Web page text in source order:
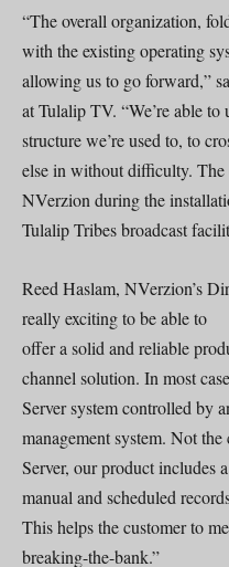
“The overall organization,
with the existing operating
allowing us to go forward,”
at Tulalip TV. “We’re able
structure we’re used to, to
else in without difficulty. The
NVerzion during the
Tulalip Tribes broadcast
Reed Haslam, NVerzion’s
really exciting to be able to
offer a solid and reliable
channel solution. In most
Server system controlled by
management system. Not
Server, our product includes
manual and scheduled
This helps the customer to
breaking-the-bank.”